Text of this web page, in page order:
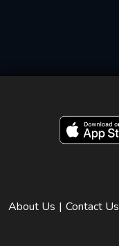
About Us | Contact Us